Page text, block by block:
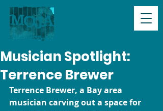
Musician Spotlight:
Terrence Brewer
Terrence Brewer, a Bay area
musician carving out a space for